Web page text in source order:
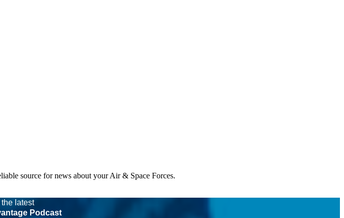
source for news about your Air & Space Forces.
the latest
Podcast